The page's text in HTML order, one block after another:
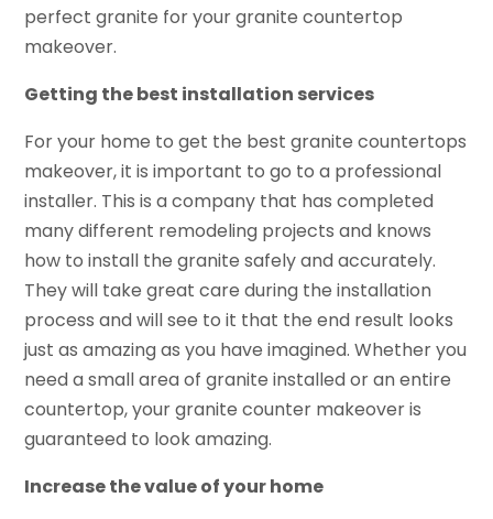
perfect granite for your granite countertop
makeover.
Getting the best installation services
For your home to get the best granite countertops
makeover, it is important to go to a professional
installer. This is a company that has completed
many different remodeling projects and knows
how to install the granite safely and accurately.
They will take great care during the installation
process and will see to it that the end result looks
just as amazing as you have imagined. Whether you
need a small area of granite installed or an entire
countertop, your granite counter makeover is
guaranteed to look amazing.
Increase the value of your home